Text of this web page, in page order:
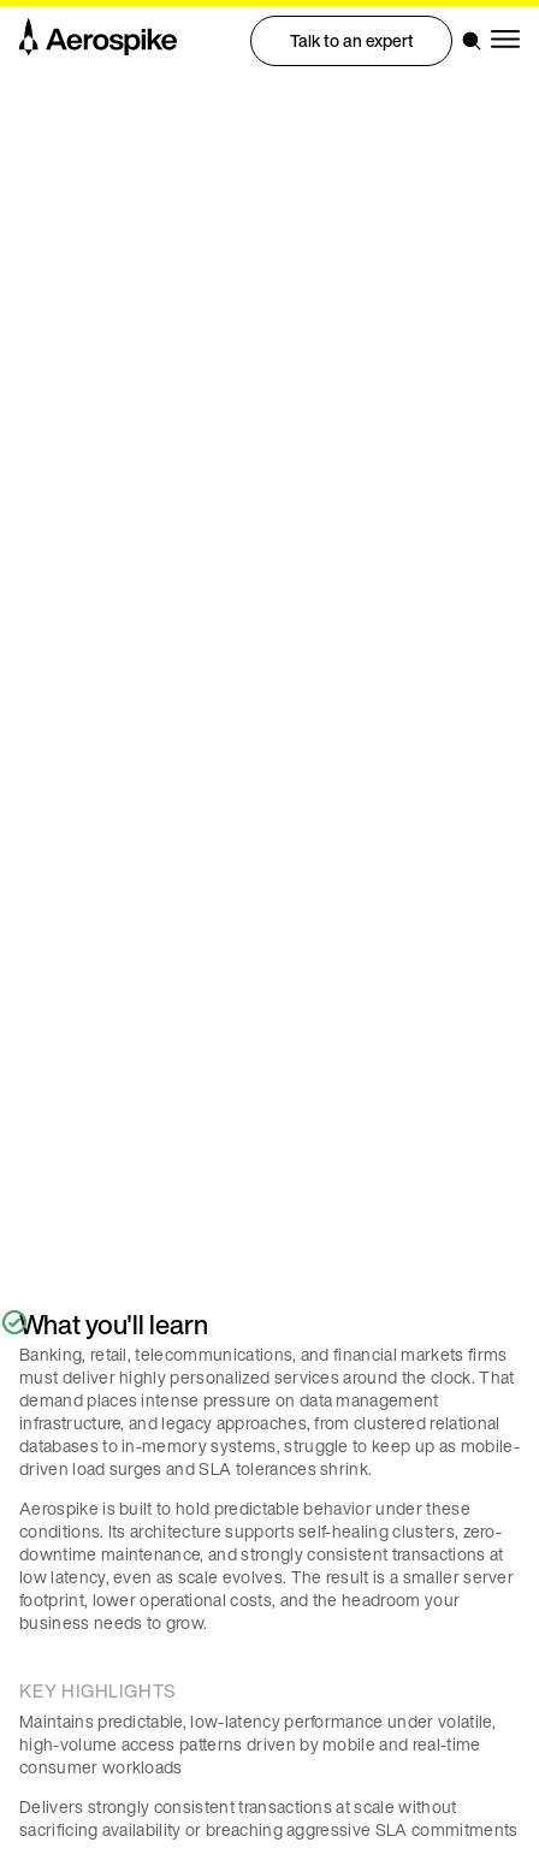
Talk to an expert
What you'll learn
Banking, retail, telecommunications, and financial markets firms
must deliver highly personalized services around the clock. That
demand places intense pressure on data management
infrastructure, and legacy approaches, from clustered relational
databases to in-memory systems, struggle to keep up as mobile-
driven load surges and SLA tolerances shrink.
Aerospike is built to hold predictable behavior under these
conditions. Its architecture supports self-healing clusters, zero-
downtime maintenance, and strongly consistent transactions at
low latency, even as scale evolves. The result is a smaller server
footprint, lower operational costs, and the headroom your
business needs to grow.
KEY HIGHLIGHTS
Maintains predictable, low-latency performance under volatile,
high-volume access patterns driven by mobile and real-time
consumer workloads
Delivers strongly consistent transactions at scale without
sacrificing availability or breaching aggressive SLA commitments